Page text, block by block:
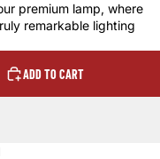
premium lamp, where
remarkable lighting
ADD TO CART